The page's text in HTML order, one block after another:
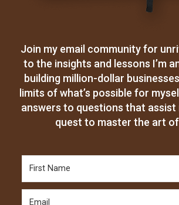
Join my email community for
to the insights and lessons I’m
building million-dollar
limits of what’s possible for
answers to questions that assist
quest to master the art